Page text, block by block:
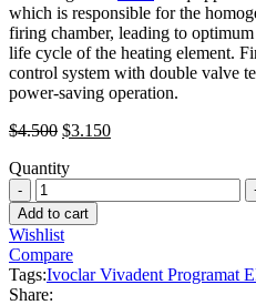
which is responsible for the
firing chamber, leading to
life cycle of the heating element.
control system with double valve
power-saving operation.
$4.500 Original
was:
$3.150Current
Quantity
Ivoclar
Vivadent
Programat
EP
3010
quantity
Add to cart
Wishlist
Compare
Tags:Ivoclar Vivadent Programat
Share: